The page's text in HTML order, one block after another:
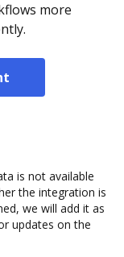
more
is not available
the integration is
we will add it as
updates on the